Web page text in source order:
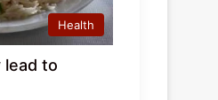
Health
lead to